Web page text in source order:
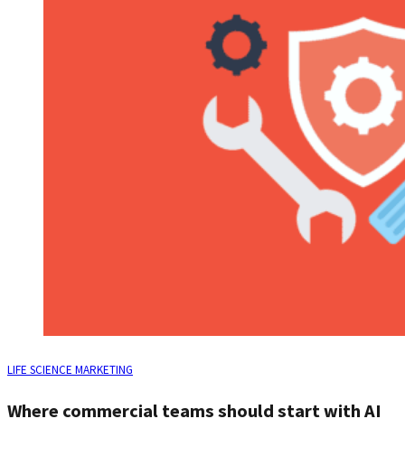
LIFE SCIENCE MARKETING
Where commercial teams should start with AI